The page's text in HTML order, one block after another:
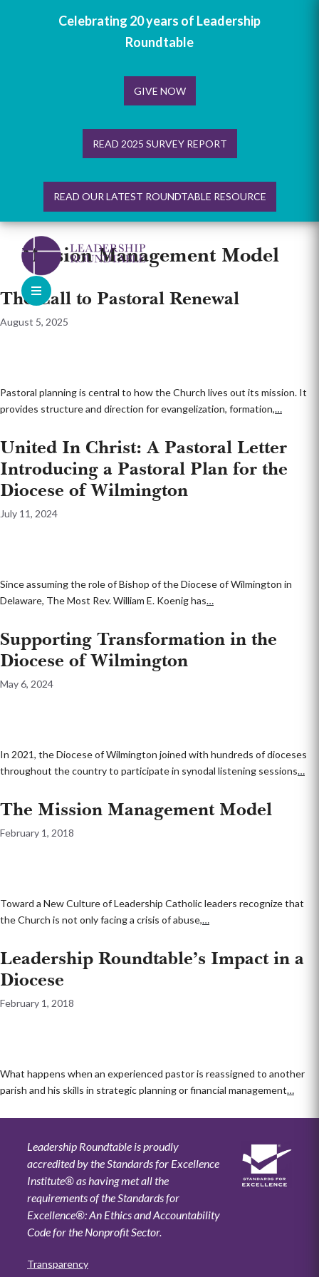
Celebrating 20 years of Leadership
Roundtable
GIVE NOW
READ 2025 SURVEY REPORT
READ OUR LATEST ROUNDTABLE RESOURCE
Skip
contentMission Management Model
The Call to Pastoral Renewal
August 5, 2025
Pastoral planning is central to how the Church lives out its mission. It
provides structure and direction for evangelization, formation,…
United In Christ: A Pastoral Letter
Introducing a Pastoral Plan for the
Diocese of Wilmington
July 11, 2024
Since assuming the role of Bishop of the Diocese of Wilmington in
Delaware, The Most Rev. William E. Koenig has…
Supporting Transformation in the
Diocese of Wilmington
May 6, 2024
In 2021, the Diocese of Wilmington joined with hundreds of dioceses
throughout the country to participate in synodal listening sessions…
The Mission Management Model
February 1, 2018
Toward a New Culture of Leadership Catholic leaders recognize that
the Church is not only facing a crisis of abuse,…
Leadership Roundtable’s Impact in a
Diocese
February 1, 2018
What happens when an experienced pastor is reassigned to another
parish and his skills in strategic planning or financial management…
Leadership Roundtable is proudly
accredited by the Standards for Excellence
Institute® as having met all the
requirements of the Standards for
Excellence®: An Ethics and Accountability
Code for the Nonprofit Sector.
Transparency